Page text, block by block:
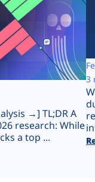
→] TL;DR A
research: While
a top ...
3